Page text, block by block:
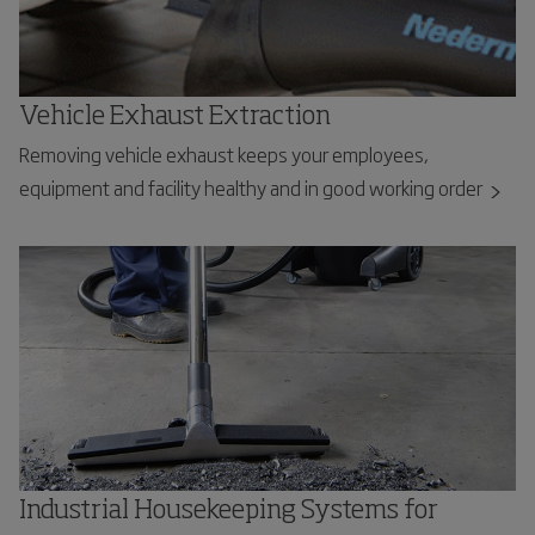
Vehicle Exhaust Extraction
Removing vehicle exhaust keeps your employees,
equipment and facility healthy and in good working order
Industrial Housekeeping Systems for